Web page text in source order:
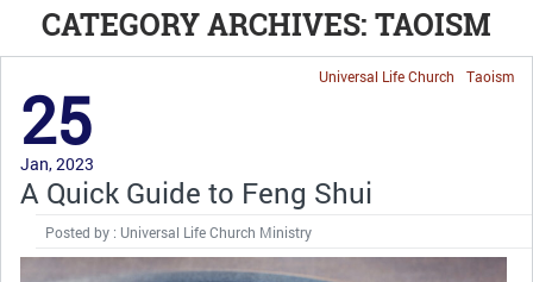
CATEGORY ARCHIVES: TAOISM
Taoism
Universal Life Church
25
Jan, 2023
A Quick Guide to Feng Shui
Posted by : Universal Life Church Ministry